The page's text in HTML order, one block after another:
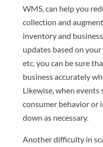
WMS, can help you
collection and
inventory and
updates based on
etc. you can be sure
business accurately
Likewise, when
consumer behavior or
down as necessary.
Another difficulty in